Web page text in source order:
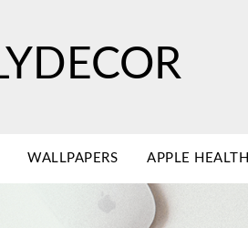
WALLPAPERS APPLE HEALTH